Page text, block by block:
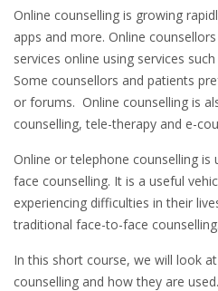
Online counselling is growing
apps and more. Online
services online using services
Some counsellors and patients
or forums. Online counselling is
counselling, tele-therapy and e-
Online or telephone counselling is
face counselling. It is a useful
experiencing difficulties in their
traditional face-to-face counselling.
In this short course, we will look
counselling and how they are